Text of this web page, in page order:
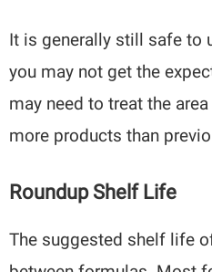
It is generally still safe to
you may not get the
may need to treat the
more products than
Roundup Shelf Life
The suggested shelf life